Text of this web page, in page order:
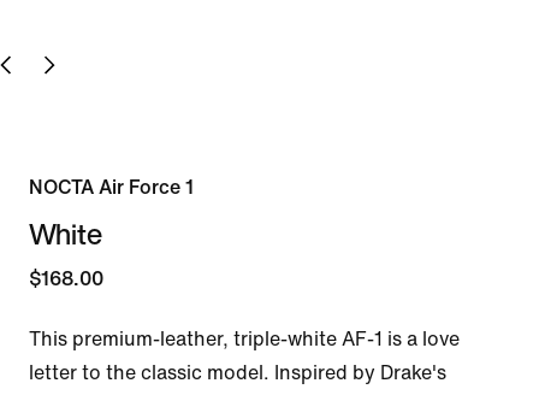
NOCTA Air Force 1
White
$168.00
This premium-leather, triple-white AF-1 is a love
letter to the classic model. Inspired by Drake's